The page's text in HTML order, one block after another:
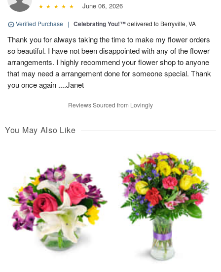
June 06, 2026
Verified Purchase | Celebrating You!™delivered to Berryville, VA
Thank you for always taking the time to make my flower orders
so beautiful. I have not been disappointed with any of the flower
arrangements. I highly recommend your flower shop to anyone
that may need a arrangement done for someone special. Thank
you once again ....Janet
Reviews Sourced from Lovingly
You May Also Like